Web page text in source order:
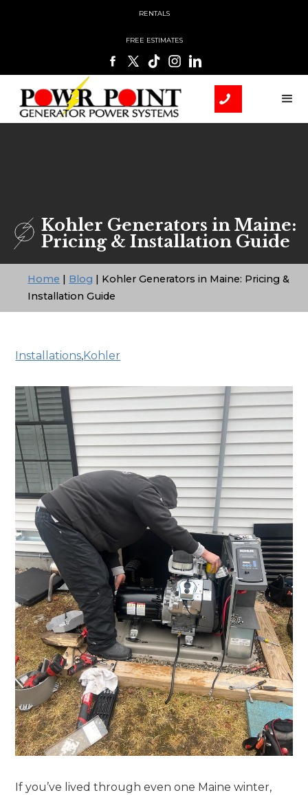
RENTALS
FREE ESTIMATES
Kohler Generators in Maine:
Pricing & Installation Guide
Home Blog
Kohler Generators in Maine: Pricing &
Installation Guide
Installations,Kohler
If you’ve lived through even one Maine winter,